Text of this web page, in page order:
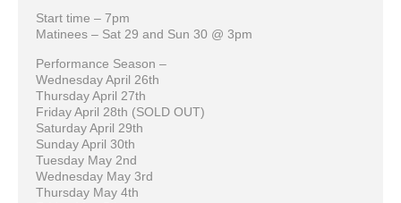
Start time – 7pm
Matinees – Sat 29 and Sun 30 @ 3pm
Performance Season –
Wednesday April 26th
Thursday April 27th
Friday April 28th (SOLD OUT)
Saturday April 29th
Sunday April 30th
Tuesday May 2nd
Wednesday May 3rd
Thursday May 4th